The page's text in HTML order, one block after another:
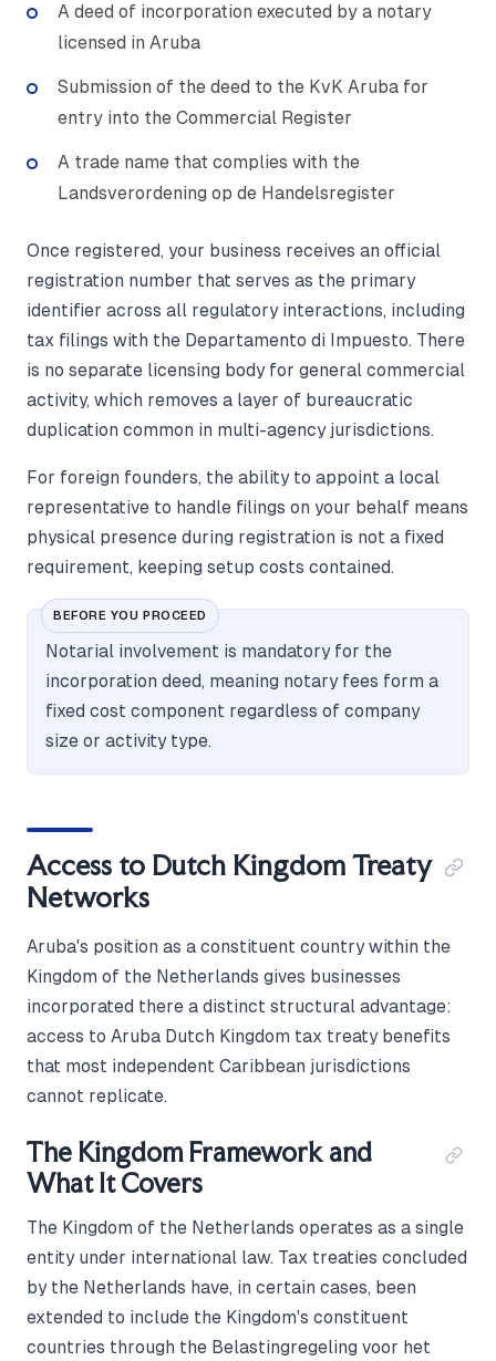
A deed of incorporation executed by a notary
licensed in Aruba
Submission of the deed to the KvK Aruba for
entry into the Commercial Register
A trade name that complies with the
Landsverordening op de Handelsregister
Once registered, your business receives an official
registration number that serves as the primary
identifier across all regulatory interactions, including
tax filings with the Departamento di Impuesto. There
is no separate licensing body for general commercial
activity, which removes a layer of bureaucratic
duplication common in multi-agency jurisdictions.
For foreign founders, the ability to appoint a local
representative to handle filings on your behalf means
physical presence during registration is not a fixed
requirement, keeping setup costs contained.
BEFORE YOU PROCEED
Notarial involvement is mandatory for the
incorporation deed, meaning notary fees form a
fixed cost component regardless of company
size or activity type.
Access to Dutch Kingdom Treaty
Networks
Aruba's position as a constituent country within the
Kingdom of the Netherlands gives businesses
incorporated there a distinct structural advantage:
access to Aruba Dutch Kingdom tax treaty benefits
that most independent Caribbean jurisdictions
cannot replicate.
The Kingdom Framework and
What It Covers
The Kingdom of the Netherlands operates as a single
entity under international law. Tax treaties concluded
by the Netherlands have, in certain cases, been
extended to include the Kingdom's constituent
countries through the Belastingregeling voor het